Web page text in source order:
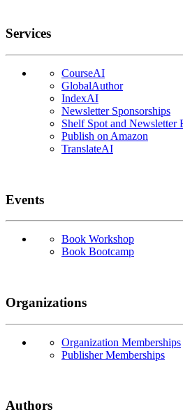
Services
CourseAI
GlobalAuthor
IndexAI
Newsletter Sponsorships
Shelf Spot and Newsletter
Publish on Amazon
TranslateAI
Events
Book Workshop
Book Bootcamp
Organizations
Organization Memberships
Publisher Memberships
Authors